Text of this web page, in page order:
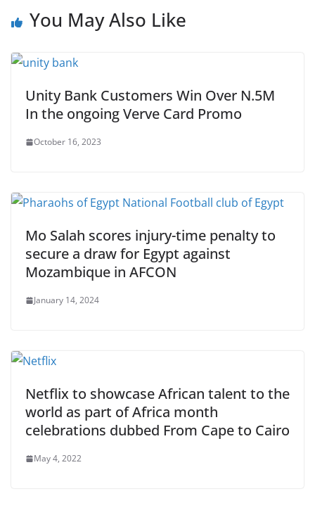
You May Also Like
Unity Bank Customers Win Over N.5M
In the ongoing Verve Card Promo
October 16, 2023
Mo Salah scores injury-time penalty to
secure a draw for Egypt against
Mozambique in AFCON
January 14, 2024
Netflix to showcase African talent to the
world as part of Africa month
celebrations dubbed From Cape to Cairo
May 4, 2022